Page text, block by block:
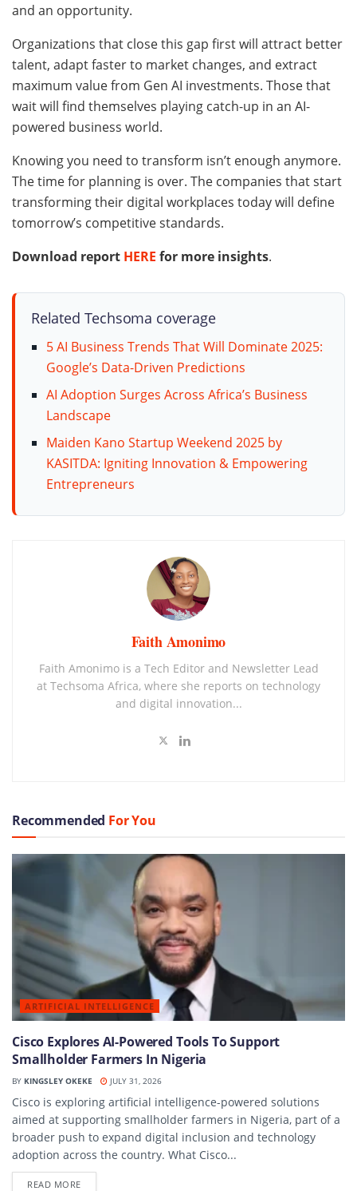
and an opportunity.
Organizations that close this gap first will attract better
talent, adapt faster to market changes, and extract
maximum value from Gen AI investments. Those that
wait will find themselves playing catch-up in an AI-
powered business world.
Knowing you need to transform isn’t enough anymore.
The time for planning is over. The companies that start
transforming their digital workplaces today will define
tomorrow’s competitive standards.
Download report HERE for more insights.
Related Techsoma coverage
5 AI Business Trends That Will Dominate 2025:
Google’s Data-Driven Predictions
AI Adoption Surges Across Africa’s Business
Landscape
Maiden Kano Startup Weekend 2025 by
KASITDA: Igniting Innovation & Empowering
Entrepreneurs
Faith Amonimo
Faith Amonimo is a Tech Editor and Newsletter Lead
at Techsoma Africa, where she reports on technology
and digital innovation...
Recommended For You
ARTIFICIAL INTELLIGENCE
Cisco Explores AI-Powered Tools To Support
Smallholder Farmers In Nigeria
BY KINGSLEY OKEKE JULY 31, 2026
Cisco is exploring artificial intelligence-powered solutions
aimed at supporting smallholder farmers in Nigeria, part of a
broader push to expand digital inclusion and technology
adoption across the country. What Cisco...
READ MOREDETAILS